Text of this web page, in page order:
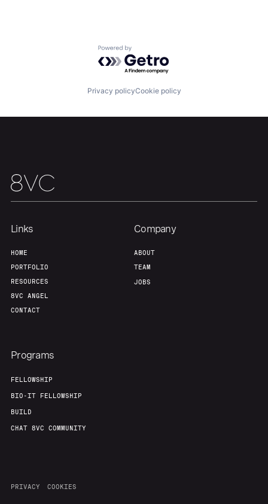
Fellowship
About Build
Team
Powered by Getro.com
Privacy policyCookie policy
Links
HOME
PORTFOLIO
RESOURCES
8VC ANGEL
CONTACT
Company
ABOUT
TEAM
JOBS
Programs
FELLOWSHIP
BIO-IT FELLOWSHIP
BUILD
CHAT 8VC COMMUNITY
PRIVACY COOKIES